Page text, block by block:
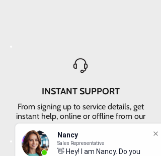
Nancy
Sales Representative
👋 Hey! I am Nancy. Do you
INSTANT SUPPORT
From signing up to service details, get
instant help, online or offline from our
agents.